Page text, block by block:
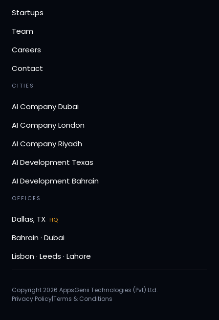
Startups
Team
Careers
Contact
CITIES
AI Company Dubai
AI Company London
AI Company Riyadh
AI Development Texas
AI Development Bahrain
OFFICES
Dallas, TX HQ
Bahrain · Dubai
Lisbon · Leeds · Lahore
Copyright 2026 AppsGenii Technologies (Pvt) Ltd.
Privacy Policy|Terms & Conditions